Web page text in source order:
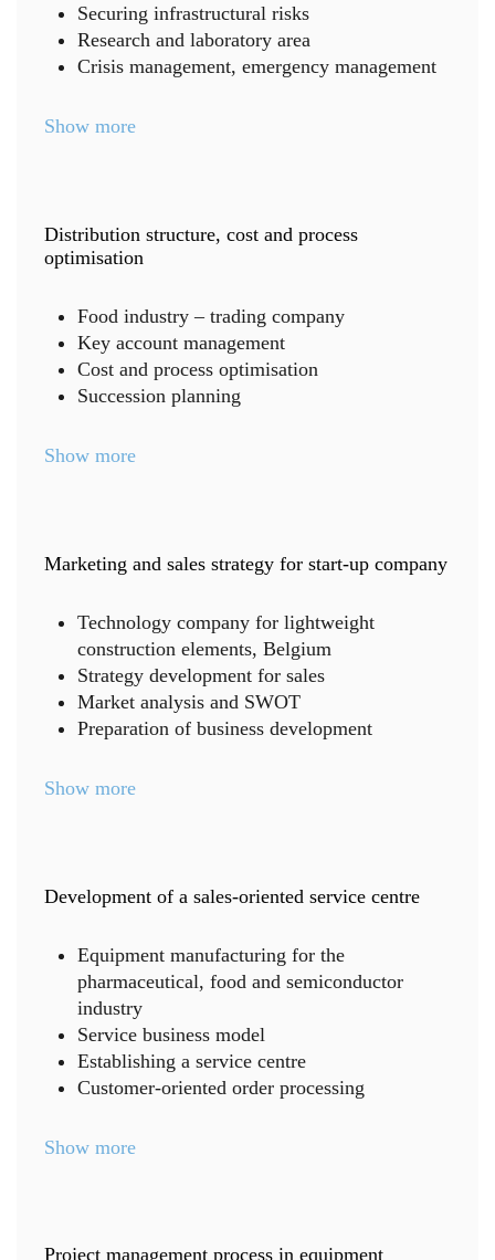
Securing infrastructural risks
Research and laboratory area
Crisis management, emergency management
Show more
Distribution structure, cost and process
optimisation
Food industry – trading company
Key account management
Cost and process optimisation
Succession planning
Show more
Marketing and sales strategy for start-up company
Technology company for lightweight
construction elements, Belgium
Strategy development for sales
Market analysis and SWOT
Preparation of business development
Show more
Development of a sales-oriented service centre
Equipment manufacturing for the
pharmaceutical, food and semiconductor
industry
Service business model
Establishing a service centre
Customer-oriented order processing
Show more
Project management process in equipment